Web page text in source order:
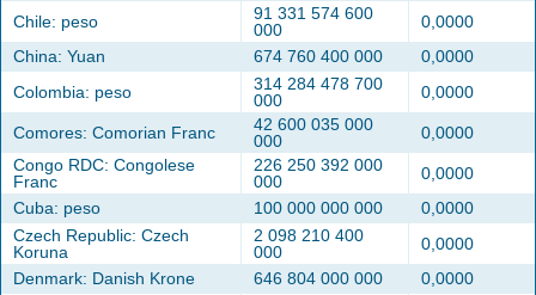
Chile: peso
91 331 574 600
000
0,0000
China: Yuan
674 760 400 000
0,0000
Colombia: peso
314 284 478 700
000
0,0000
Comores: Comorian Franc
42 600 035 000
000
0,0000
Congo RDC: Congolese
Franc
226 250 392 000
000
0,0000
Cuba: peso
100 000 000 000
0,0000
Czech Republic: Czech
Koruna
2 098 210 400
000
0,0000
Denmark: Danish Krone
646 804 000 000
0,0000